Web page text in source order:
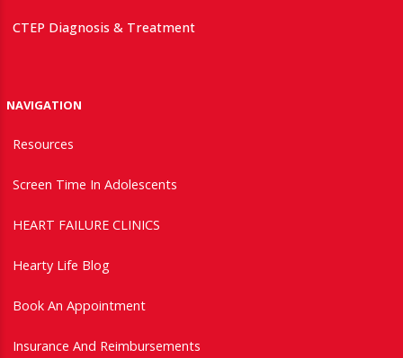
CTEP Diagnosis & Treatment
NAVIGATION
Resources
Screen Time In Adolescents
HEART FAILURE CLINICS
Hearty Life Blog
Book An Appointment
Insurance And Reimbursements